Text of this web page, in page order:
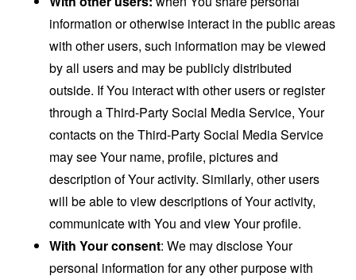
information or otherwise interact in the public areas
with other users, such information may be viewed
by all users and may be publicly distributed
outside. If You interact with other users or register
through a Third-Party Social Media Service, Your
contacts on the Third-Party Social Media Service
may see Your name, profile, pictures and
description of Your activity. Similarly, other users
will be able to view descriptions of Your activity,
communicate with You and view Your profile.
With Your consent: We may disclose Your
personal information for any other purpose with